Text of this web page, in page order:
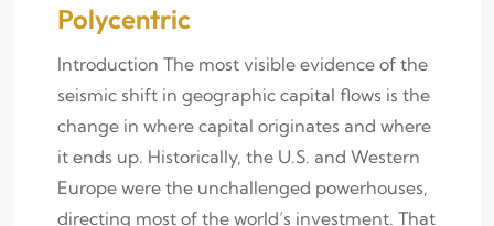
Polycentric
Introduction The most visible evidence of the
seismic shift in geographic capital flows is the
change in where capital originates and where
it ends up. Historically, the U.S. and Western
Europe were the unchallenged powerhouses,
directing most of the world’s investment. That